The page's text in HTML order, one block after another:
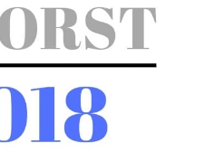
CASE STUDIES
VIDEOS
CONTACT US